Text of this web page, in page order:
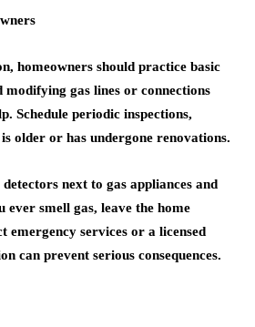
homeowners should practice basic
modifying gas lines or connections
Schedule periodic inspections,
older or has undergone renovations.
next to gas appliances and
ever smell gas, leave the home
emergency services or a licensed
can prevent serious consequences.